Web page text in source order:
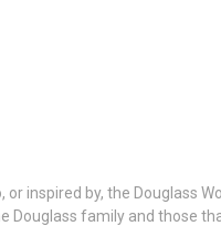
inspired by, the Douglass
Douglass family and those